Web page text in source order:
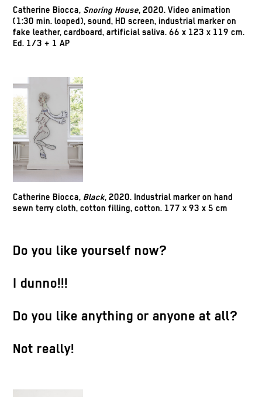
Catherine Biocca, Snoring House, 2020. Video animation
(1:30 min. looped), sound, HD screen, industrial marker on
fake leather, cardboard, artificial saliva. 66 x 123 x 119 cm.
Ed. 1/3 + 1 AP
Catherine Biocca, Black, 2020. Industrial marker on hand
sewn terry cloth, cotton filling, cotton. 177 x 93 x 5 cm
Do you like yourself now?
I dunno!!!
Do you like anything or anyone at all?
Not really!